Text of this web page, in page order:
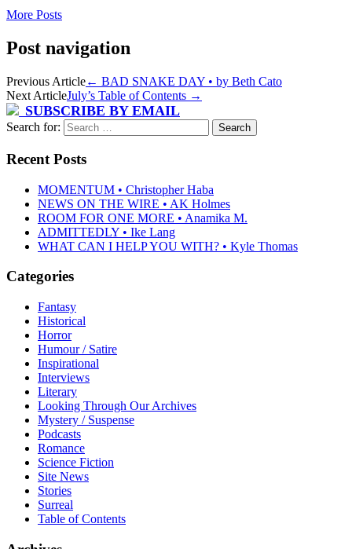
More Posts
Post navigation
Previous Article← BAD SNAKE DAY • by Beth Cato
Next ArticleJuly’s Table of Contents →
SUBSCRIBE BY EMAIL
Search for:
Recent Posts
MOMENTUM • Christopher Haba
NEWS ON THE WIRE • AK Holmes
ROOM FOR ONE MORE • Anamika M.
ADMITTEDLY • Ike Lang
WHAT CAN I HELP YOU WITH? • Kyle Thomas
Categories
Fantasy
Historical
Horror
Humour / Satire
Inspirational
Interviews
Literary
Looking Through Our Archives
Mystery / Suspense
Podcasts
Romance
Science Fiction
Site News
Stories
Surreal
Table of Contents